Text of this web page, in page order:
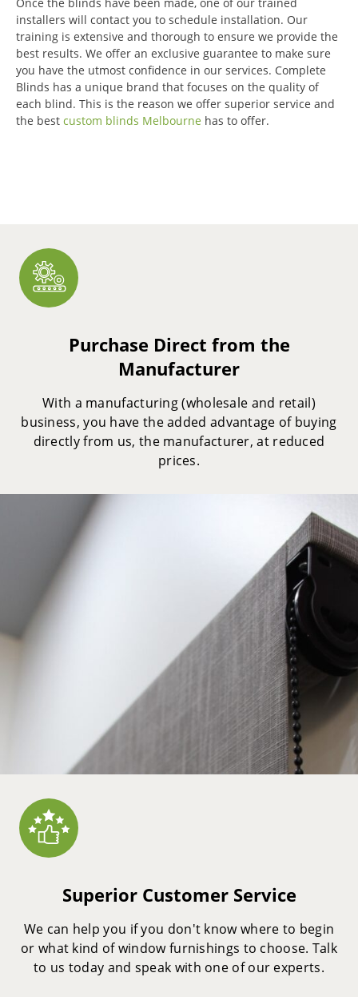
installers will contact you to schedule installation. Our
training is extensive and thorough to ensure we provide the
best results. We offer an exclusive guarantee to make sure
you have the utmost confidence in our services. Complete
Blinds has a unique brand that focuses on the quality of
each blind. This is the reason we offer superior service and
the best custom blinds Melbourne has to offer.
Purchase Direct from the
Manufacturer
With a manufacturing (wholesale and retail)
business, you have the added advantage of buying
directly from us, the manufacturer, at reduced
prices.
Superior Customer Service
We can help you if you don't know where to begin
or what kind of window furnishings to choose. Talk
to us today and speak with one of our experts.